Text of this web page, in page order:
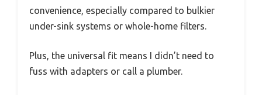
convenience, especially compared to bulkier
under-sink systems or whole-home filters.
Plus, the universal fit means I didn’t need to
fuss with adapters or call a plumber.